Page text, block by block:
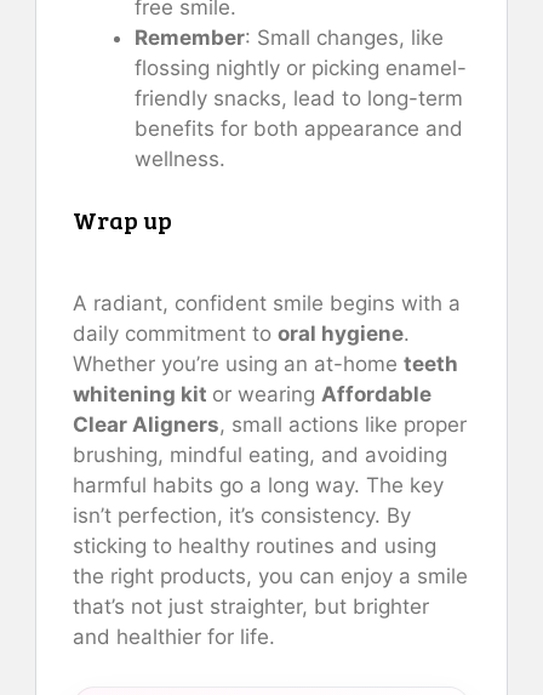
free smile.
Remember: Small changes, like
flossing nightly or picking enamel-
friendly snacks, lead to long-term
benefits for both appearance and
wellness.
Wrap up
A radiant, confident smile begins with a
daily commitment to oral hygiene.
Whether you’re using an at-home teeth
whitening kit or wearing Affordable
Clear Aligners, small actions like proper
brushing, mindful eating, and avoiding
harmful habits go a long way. The key
isn’t perfection, it’s consistency. By
sticking to healthy routines and using
the right products, you can enjoy a smile
that’s not just straighter, but brighter
and healthier for life.